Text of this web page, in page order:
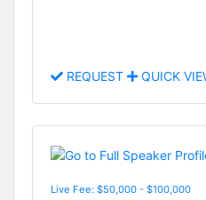
REQUEST QUICK
Live Fee: $50,000 - $100,000